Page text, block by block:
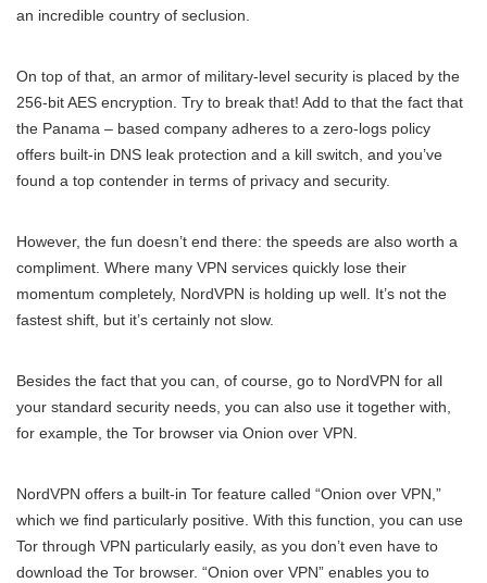
an incredible country of seclusion.
On top of that, an armor of military-level security is placed by the
256-bit AES encryption. Try to break that! Add to that the fact that
the Panama – based company adheres to a zero-logs policy
offers built-in DNS leak protection and a kill switch, and you’ve
found a top contender in terms of privacy and security.
However, the fun doesn’t end there: the speeds are also worth a
compliment. Where many VPN services quickly lose their
momentum completely, NordVPN is holding up well. It’s not the
fastest shift, but it’s certainly not slow.
Besides the fact that you can, of course, go to NordVPN for all
your standard security needs, you can also use it together with,
for example, the Tor browser via Onion over VPN.
NordVPN offers a built-in Tor feature called “Onion over VPN,”
which we find particularly positive. With this function, you can use
Tor through VPN particularly easily, as you don’t even have to
download the Tor browser. “Onion over VPN” enables you to